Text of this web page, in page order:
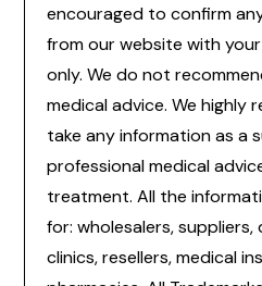
encouraged to confirm
from our website with
only. We do not
medical advice. We highly
take any information as a
professional medical
treatment. All the
for: wholesalers,
clinics, resellers, medical